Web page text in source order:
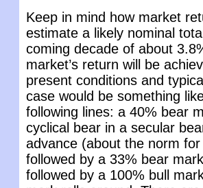
Keep in mind how market
estimate a likely nominal
coming decade of about
market’s return will be
present conditions and
case would be something
following lines: a 40% bear
cyclical bear in a secular
advance (about the norm
followed by a 33% bear
followed by a 100% bull